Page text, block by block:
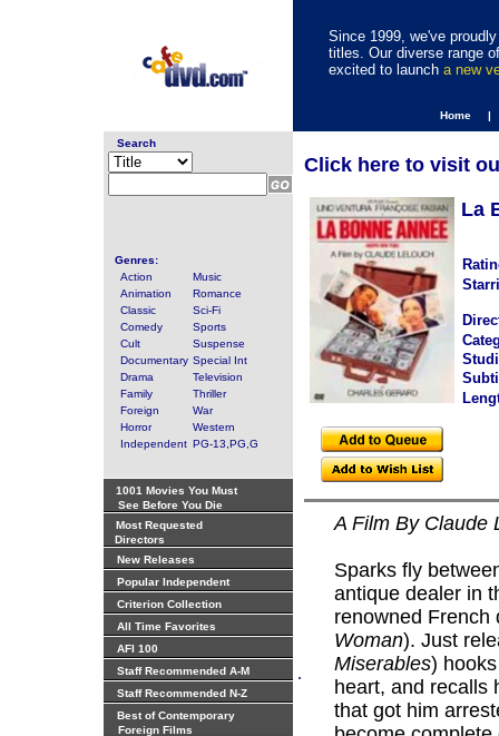
Since 1999, we've
titles. Our diverse range
excited to launch a new
Home |
Search
Genres:
Action
Music
Animation
Romance
Classic
Sci-Fi
Comedy
Sports
Cult
Suspense
Documentary Special Int
Drama
Television
Family
Thriller
Foreign
War
Horror
Western
Independent PG-13,PG,G
1001 Movies You Must
See Before You Die
Most Requested
Directors
New Releases
Popular Independent
Criterion Collection
All Time Favorites
AFI 100
Staff Recommended A-M
Staff Recommended N-Z
Best of Contemporary
Foreign Films
.
Click here to visit
La
A Film By Claude
Sparks fly
antique dealer in
renowned French
Woman). Just
Miserables)
heart, and recalls
that got him